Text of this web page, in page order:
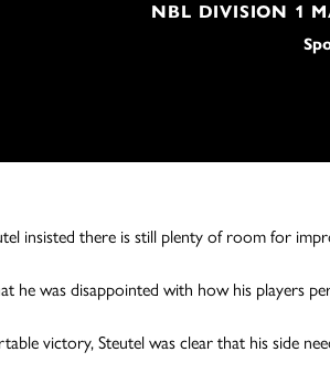
NBL DIVISION 1
insisted there is still plenty of room for
he was disappointed with how his players
victory, Steutel was clear that his side